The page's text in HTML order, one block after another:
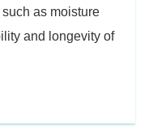
as moisture
and longevity of